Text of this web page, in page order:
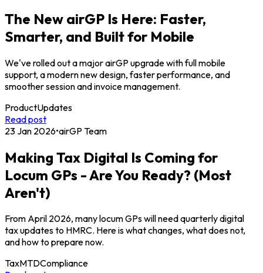
The New airGP Is Here: Faster,
Smarter, and Built for Mobile
We've rolled out a major airGP upgrade with full mobile
support, a modern new design, faster performance, and
smoother session and invoice management.
ProductUpdates
Read post
23 Jan 2026•airGP Team
Making Tax Digital Is Coming for
Locum GPs - Are You Ready? (Most
Aren't)
From April 2026, many locum GPs will need quarterly digital
tax updates to HMRC. Here is what changes, what does not,
and how to prepare now.
TaxMTDCompliance